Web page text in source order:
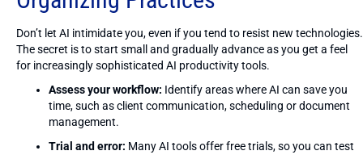
Don’t let AI intimidate you, even if you tend to resist new technologies.
The secret is to start small and gradually advance as you get a feel
for increasingly sophisticated AI productivity tools.
Assess your workflow: Identify areas where AI can save you
time, such as client communication, scheduling or document
management.
Trial and error: Many AI tools offer free trials, so you can test